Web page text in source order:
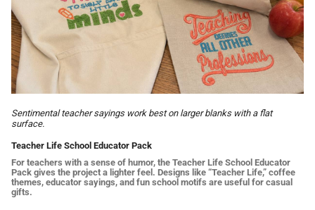
Sentimental teacher sayings work best on larger blanks with a flat
surface.
Teacher Life School Educator Pack
For teachers with a sense of humor, the Teacher Life School Educator
Pack gives the project a lighter feel. Designs like “Teacher Life,” coffee
themes, educator sayings, and fun school motifs are useful for casual
gifts.